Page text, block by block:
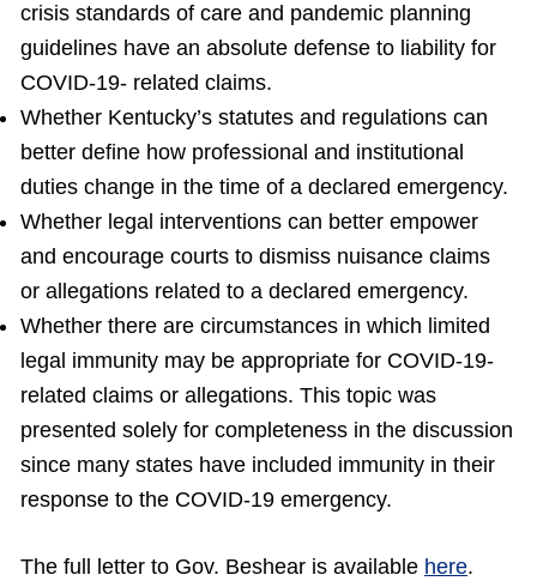
crisis standards of care and pandemic planning
guidelines have an absolute defense to liability for
COVID-19- related claims.
Whether Kentucky’s statutes and regulations can
better define how professional and institutional
duties change in the time of a declared emergency.
Whether legal interventions can better empower
and encourage courts to dismiss nuisance claims
or allegations related to a declared emergency.
Whether there are circumstances in which limited
legal immunity may be appropriate for COVID-19-
related claims or allegations. This topic was
presented solely for completeness in the discussion
since many states have included immunity in their
response to the COVID-19 emergency.
The full letter to Gov. Beshear is available here.